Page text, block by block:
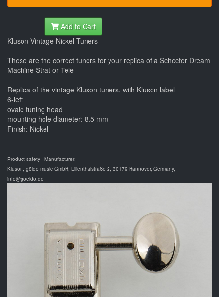
Add to Cart
Kluson Vintage Nickel Tuners
These are the correct tuners for your replica of a Schecter Dream
Machine Strat or Tele
Replica of the vintage Kluson tuners, with Kluson label
6-left
ovale tuning head
mounting hole diameter: 8.5 mm
Finish: Nickel
Product safety - Manufacturer:
Kluson, göldo music GmbH, Lilienthalstraße 2, 30179 Hannover, Germany,
info@goeldo.de